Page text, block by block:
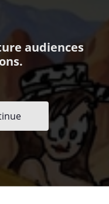
audiences